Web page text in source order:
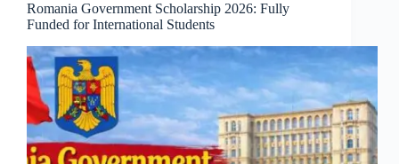
Romania Government Scholarship 2026: Fully
Funded for International Students